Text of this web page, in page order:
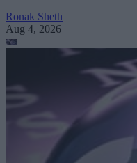
Ronak Sheth
Aug 4, 2026